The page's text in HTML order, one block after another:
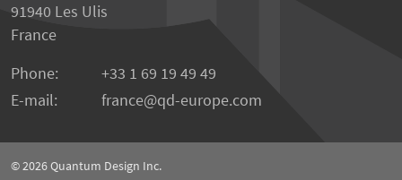
91940 Les Ulis
France
Phone:
+33 1 69 19 49 49
E-mail:
france qd-europe.com
© 2026Quantum Design Inc.